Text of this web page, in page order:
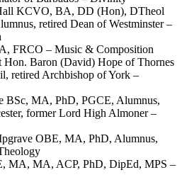
KCVO, BA, DD (Hon), DTheol
retired Dean of Westminster –
FRCO – Music & Composition
Hon. Baron (David) Hope of Thornes
retired Archbishop of York –
BSc, MA, PhD, PGCE, Alumnus,
former Lord High Almoner –
OBE, MA, PhD, Alumnus,
MA, MA, ACP, PhD, DipEd, MPS –